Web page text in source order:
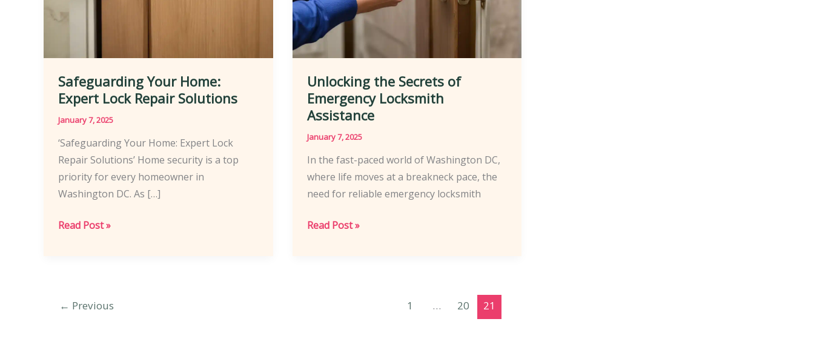
Safeguarding Your Home:
Expert Lock Repair Solutions
January 7, 2025
‘Safeguarding Your Home: Expert Lock
Repair Solutions’ Home security is a top
priority for every homeowner in
Washington DC. As […]
Safeguarding
Repair
Read Post »
Unlocking the Secrets of
Emergency Locksmith
Assistance
January 7, 2025
In the fast-paced world of Washington DC,
where life moves at a breakneck pace, the
need for reliable emergency locksmith
Unlocking
Read Post »
← Previous 1 … 20 21